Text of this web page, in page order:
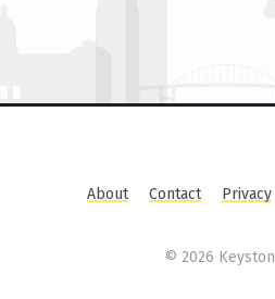
About Contact Privacy
© 2026